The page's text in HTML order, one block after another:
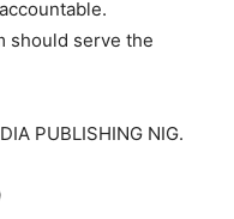
should serve the
PUBLISHING NIG.